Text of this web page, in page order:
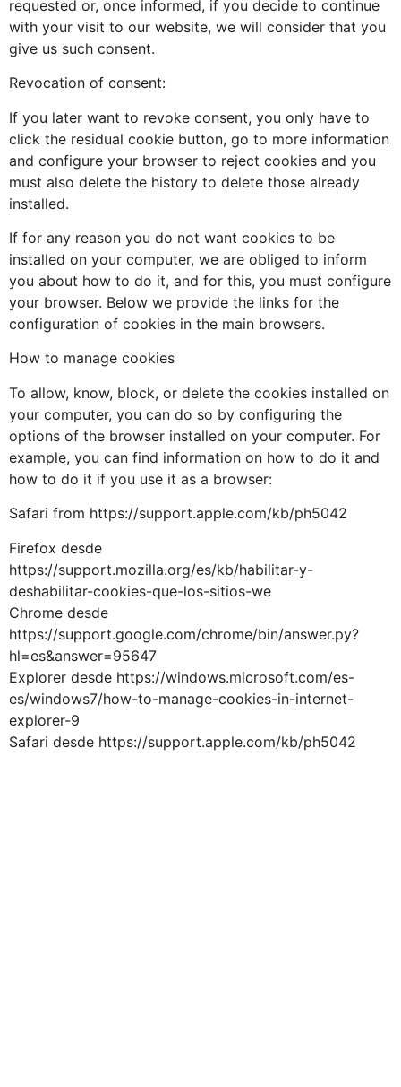
requested or, once informed, if you decide to continue
with your visit to our website, we will consider that you
give us such consent.
Revocation of consent:
If you later want to revoke consent, you only have to
click the residual cookie button, go to more information
and configure your browser to reject cookies and you
must also delete the history to delete those already
installed.
If for any reason you do not want cookies to be
installed on your computer, we are obliged to inform
you about how to do it, and for this, you must configure
your browser. Below we provide the links for the
configuration of cookies in the main browsers.
How to manage cookies
To allow, know, block, or delete the cookies installed on
your computer, you can do so by configuring the
options of the browser installed on your computer. For
example, you can find information on how to do it and
how to do it if you use it as a browser:
Safari from https://support.apple.com/kb/ph5042
Firefox desde
https://support.mozilla.org/es/kb/habilitar-y-
deshabilitar-cookies-que-los-sitios-we
Chrome desde
https://support.google.com/chrome/bin/answer.py?
hl=es&answer=95647
Explorer desde https://windows.microsoft.com/es-
es/windows7/how-to-manage-cookies-in-internet-
explorer-9
Safari desde https://support.apple.com/kb/ph5042